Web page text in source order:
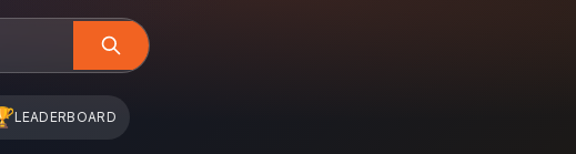
LEADERBOARD